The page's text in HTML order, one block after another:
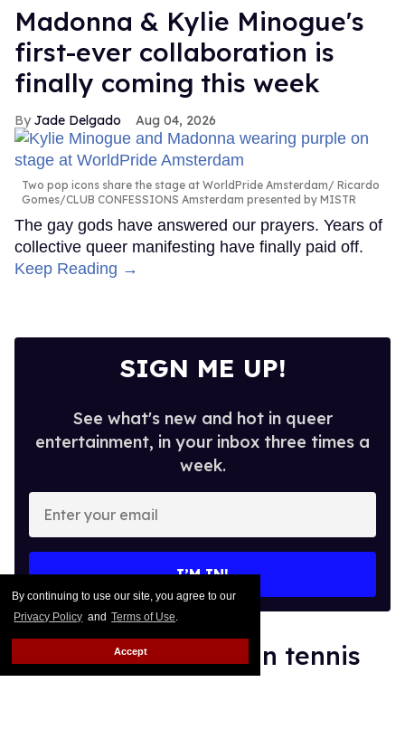
By continuing to use our site, you agree to our
Privacy Policy and Terms of Use.
Accept
Madonna & Kylie Minogue's
first-ever collaboration is
finally coming this week
Jade Delgado Aug 04, 2026
Two pop icons share the stage at WorldPride Amsterdam
Ricardo
Gomes/CLUB CONFESSIONS Amsterdam presented by MISTR
The gay gods have answered our prayers. Years of
collective queer manifesting have finally paid off.
Keep Reading →
SIGN ME UP!
See what's new and hot in queer
entertainment, in your inbox three times a
week.
your
I’M IN!
World's No. 1 woman tennis
player supports genetic sex